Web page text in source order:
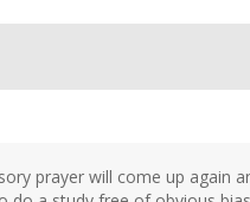
prayer will come up again